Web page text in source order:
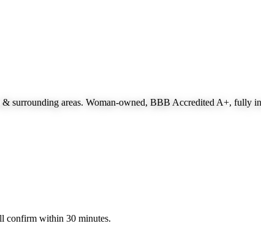
& surrounding areas. Woman-owned, BBB Accredited A+, fully
confirm within 30 minutes.